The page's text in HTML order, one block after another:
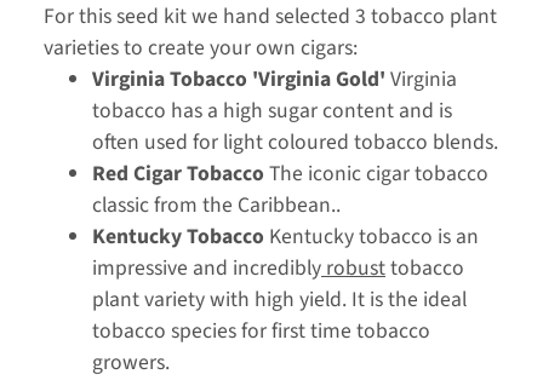
For this seed kit we hand selected 3 tobacco plant
varieties to create your own cigars:
Virginia Tobacco 'Virginia Gold' Virginia
tobacco has a high sugar content and is
often used for light coloured tobacco blends.
Red Cigar Tobacco The iconic cigar tobacco
classic from the Caribbean..
Kentucky Tobacco Kentucky tobacco is an
impressive and incrediblyrobusttobacco
plant variety with high yield. It is the ideal
tobacco species for first time tobacco
growers.